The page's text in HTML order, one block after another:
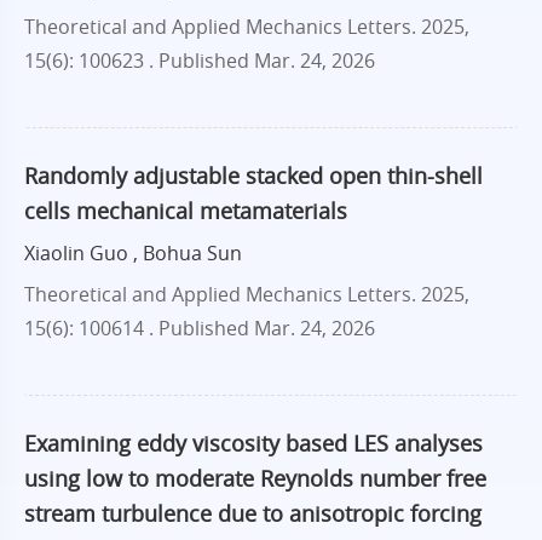
Theoretical and Applied Mechanics Letters. 2025,
15(6): 100623 . Published Mar. 24, 2026
Randomly adjustable stacked open thin-shell
cells mechanical metamaterials
Xiaolin Guo , Bohua Sun
Theoretical and Applied Mechanics Letters. 2025,
15(6): 100614 . Published Mar. 24, 2026
Examining eddy viscosity based LES analyses
using low to moderate Reynolds number free
stream turbulence due to anisotropic forcing